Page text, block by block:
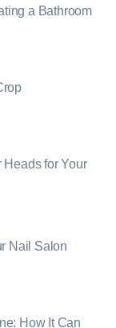
a Bathroom
for Your
Nail Salon
How It Can